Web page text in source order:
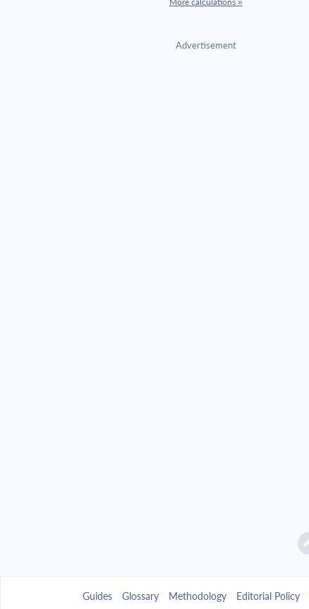
Advertisement
Guides Glossary Methodology Editorial Policy